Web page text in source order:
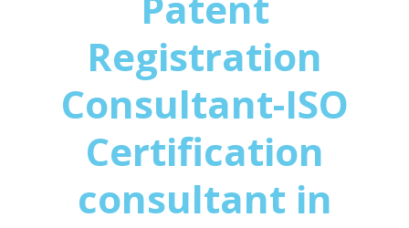
Registration
Consultant-ISO
Certification
consultant in